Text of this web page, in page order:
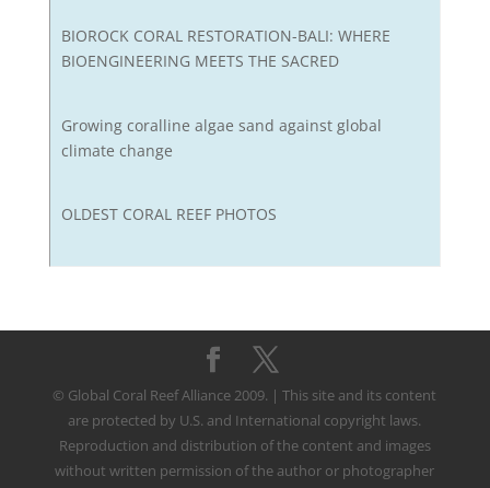
BIOROCK CORAL RESTORATION-BALI: WHERE
BIOENGINEERING MEETS THE SACRED
Growing coralline algae sand against global
climate change
OLDEST CORAL REEF PHOTOS
© Global Coral Reef Alliance 2009. | This site and its content
are protected by U.S. and International copyright laws.
Reproduction and distribution of the content and images
without written permission of the author or photographer